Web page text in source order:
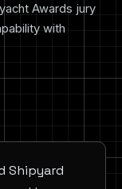
Awards jury
with
Shipyard